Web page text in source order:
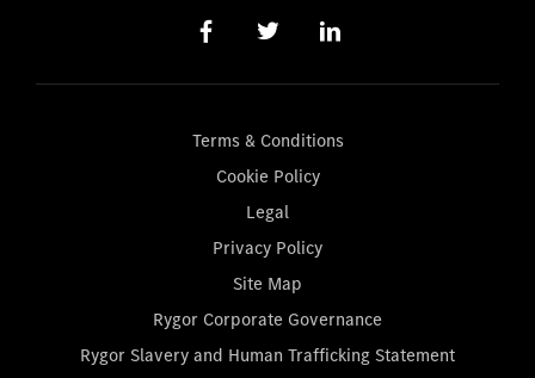
Terms & Conditions
Cookie Policy
Legal
Privacy Policy
Site Map
Rygor Corporate Governance
Rygor Slavery and Human Trafficking Statement